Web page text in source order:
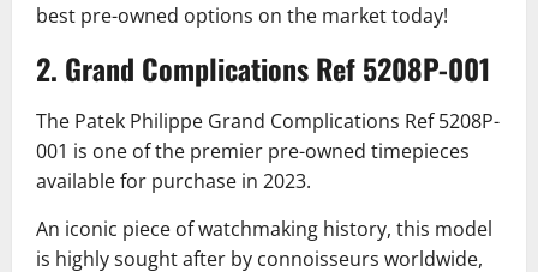
best pre-owned options on the market today!
2. Grand Complications Ref 5208P-001
The Patek Philippe Grand Complications Ref 5208P-
001 is one of the premier pre-owned timepieces
available for purchase in 2023.
An iconic piece of watchmaking history, this model
is highly sought after by connoisseurs worldwide,